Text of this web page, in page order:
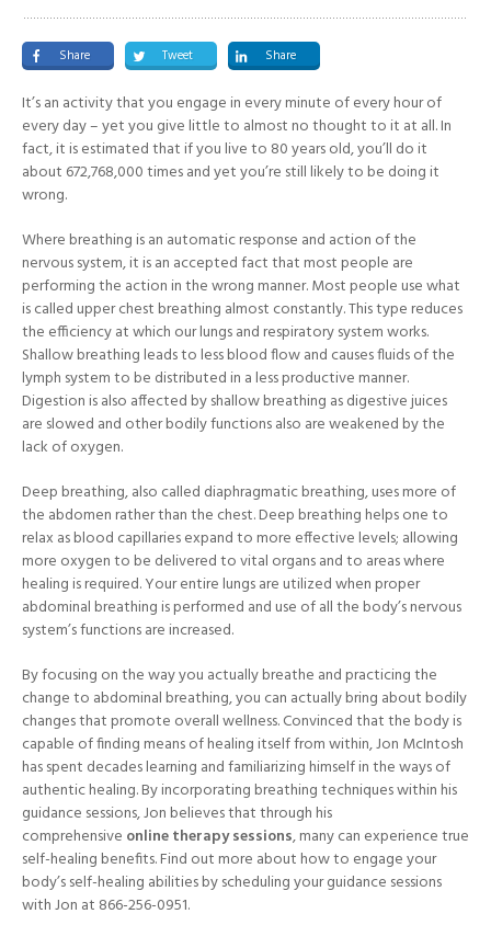
Share Tweet Share
It’s an activity that you engage in every minute of every hour of
every day – yet you give little to almost no thought to it at all. In
fact, it is estimated that if you live to 80 years old, you’ll do it
about 672,768,000 times and yet you’re still likely to be doing it
wrong.
Where breathing is an automatic response and action of the
nervous system, it is an accepted fact that most people are
performing the action in the wrong manner. Most people use what
is called upper chest breathing almost constantly. This type reduces
the efficiency at which our lungs and respiratory system works.
Shallow breathing leads to less blood flow and causes fluids of the
lymph system to be distributed in a less productive manner.
Digestion is also affected by shallow breathing as digestive juices
are slowed and other bodily functions also are weakened by the
lack of oxygen.
Deep breathing, also called diaphragmatic breathing, uses more of
the abdomen rather than the chest. Deep breathing helps one to
relax as blood capillaries expand to more effective levels; allowing
more oxygen to be delivered to vital organs and to areas where
healing is required. Your entire lungs are utilized when proper
abdominal breathing is performed and use of all the body’s nervous
system’s functions are increased.
By focusing on the way you actually breathe and practicing the
change to abdominal breathing, you can actually bring about bodily
changes that promote overall wellness. Convinced that the body is
capable of finding means of healing itself from within, Jon McIntosh
has spent decades learning and familiarizing himself in the ways of
authentic healing. By incorporating breathing techniques within his
guidance sessions, Jon believes that through his
comprehensive online therapy sessions, many can experience true
self-healing benefits. Find out more about how to engage your
body’s self-healing abilities by scheduling your guidance sessions
with Jon at 866-256-0951.